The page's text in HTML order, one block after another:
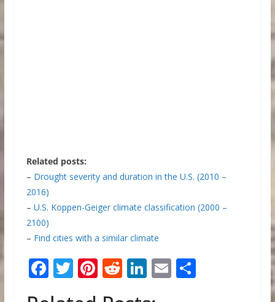
Related posts:
– Drought severity and duration in the U.S. (2010 –
2016)
– U.S. Koppen-Geiger climate classification (2000 –
2100)
– Find cities with a similar climate
F T Pi R Li E S